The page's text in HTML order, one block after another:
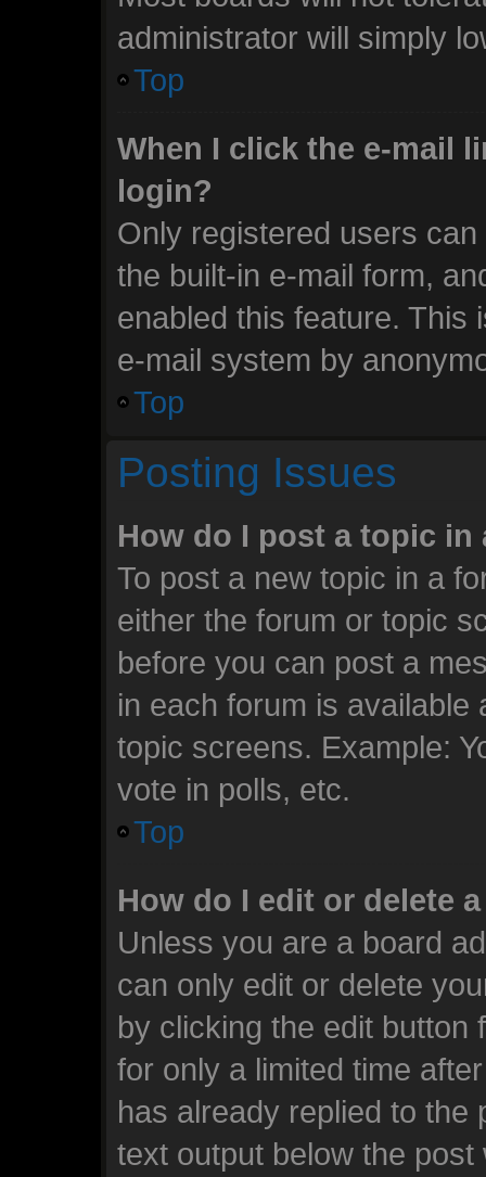
administrator will simply
Top
When I click the e-mail
login?
Only registered users
the built-in e-mail form,
enabled this feature. This
e-mail system by
Top
Posting Issues
How do I post a topic in
To post a new topic in a
either the forum or topic
before you can post a
in each forum is available
topic screens. Example:
vote in polls, etc.
Top
How do I edit or delete
Unless you are a board
can only edit or delete
by clicking the edit button
for only a limited time
has already replied to the
text output below the